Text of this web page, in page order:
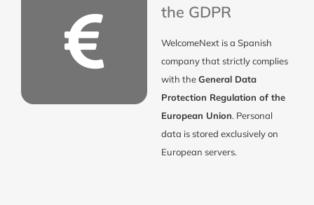
the GDPR
WelcomeNext is a Spanish
company that strictly complies
with theGeneral Data
Protection Regulation of the
European Union. Personal
data is stored exclusively on
European servers.